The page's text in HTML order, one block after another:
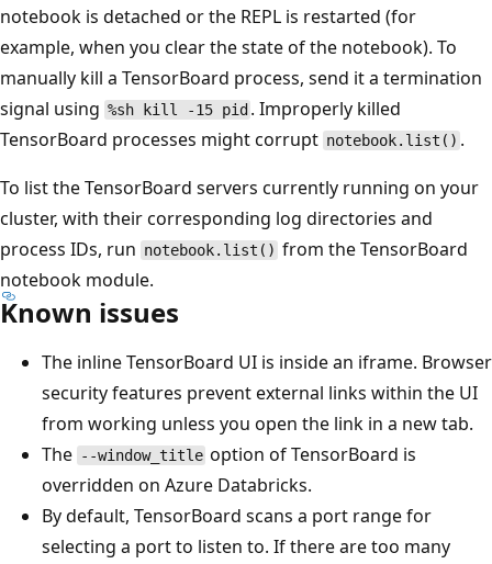
notebook is detached or the REPL is restarted (for
example, when you clear the state of the notebook). To
manually kill a TensorBoard process, send it a termination
signal using %sh kill -15 pid . Improperly killed
TensorBoard processes might corrupt notebook.list() .
To list the TensorBoard servers currently running on your
cluster, with their corresponding log directories and
process IDs, run notebook.list() from the TensorBoard
notebook module.
Known issues
The inline TensorBoard UI is inside an iframe. Browser
security features prevent external links within the UI
from working unless you open the link in a new tab.
The --window_title option of TensorBoard is
overridden on Azure Databricks.
By default, TensorBoard scans a port range for
selecting a port to listen to. If there are too many